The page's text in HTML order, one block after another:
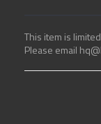
This item is
Please email